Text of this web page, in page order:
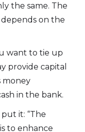
the same. The
on the
want to tie up
provide capital
money
in the bank.
it: “The
to enhance